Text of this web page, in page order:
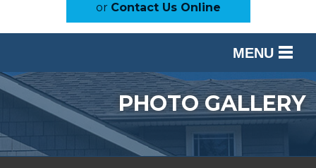
or Contact Us Online
MENU
SERVICES
OUR WORK
ABOUT US
PHOTO GALLERY